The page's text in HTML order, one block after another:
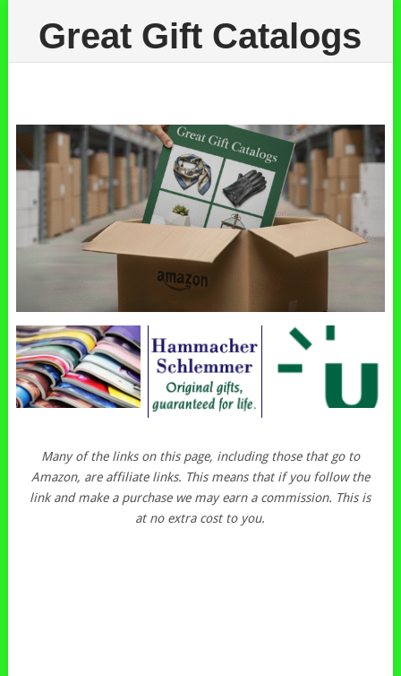
Great Gift Catalogs
Many of the links on this page, including those that go to
Amazon, are affiliate links. This means that if you follow the
link and make a purchase we may earn a commission. This is
at no extra cost to you.